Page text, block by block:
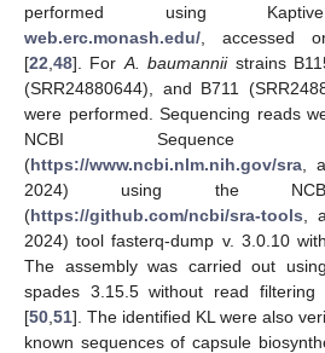
performed using
web.erc.monash.edu/ , accessed
[22 48]. For A. baumanniistrains
(SRR24880644), and B711
were performed. Sequencing reads
NCBI Sequence
(https://www.ncbi.nlm.nih.gov/sra ,
2024) using the
(https://github.com/ncbi/sra-tools ,
2024) tool fasterq-dump v. 3.0.10
The assembly was carried out
spades 3.15.5 without read filtering
[50 51]. The identified KL were also
known sequences of capsule